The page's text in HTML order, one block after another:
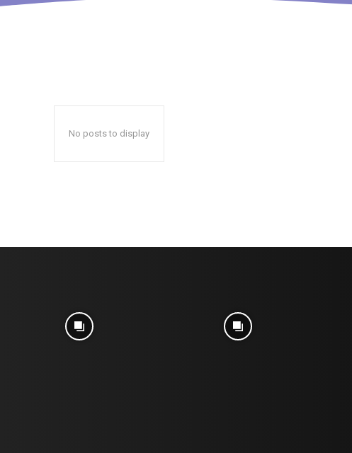
No posts to display